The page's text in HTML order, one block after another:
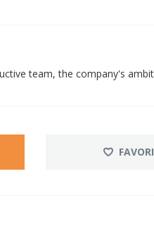
team, the company's